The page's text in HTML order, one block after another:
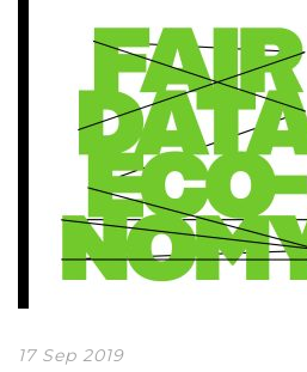
17 Sep 2019